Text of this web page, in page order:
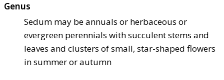
Genus
Sedum may be annuals or herbaceous or
evergreen perennials with succulent stems and
leaves and clusters of small, star-shaped flowers
in summer or autumn